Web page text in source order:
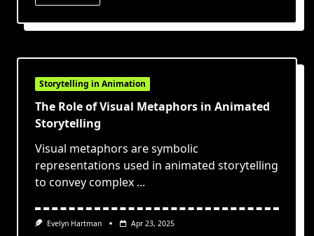
Storytelling in Animation
The Role of Visual Metaphors in Animated
Storytelling
Visual metaphors are symbolic
representations used in animated storytelling
to convey complex ...
Evelyn Hartman Apr 23, 2025